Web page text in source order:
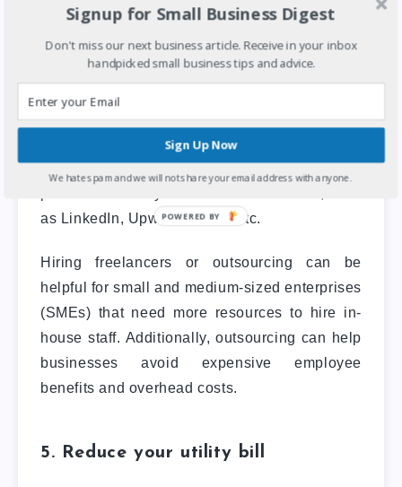
staff.
When you are unsure how to go about this,
see which will fit your business need. Many
firms can help you reduce your business
expenses in Nigeria, and there are many
as LinkedIn, Upwork, Fiverr, etc.
Hiring freelancers or outsourcing can be
helpful for small and medium-sized enterprises
(SMEs) that need more resources to hire in-
house staff. Additionally, outsourcing can help
businesses avoid expensive employee
benefits and overhead costs.
5. Reduce your utility bill
Signup for Small Business Digest
Don't miss our next business article. Receive in your inbox
handpicked small business tips and advice.
Sign Up Now
We hate spam and we will not share your email address with anyone.